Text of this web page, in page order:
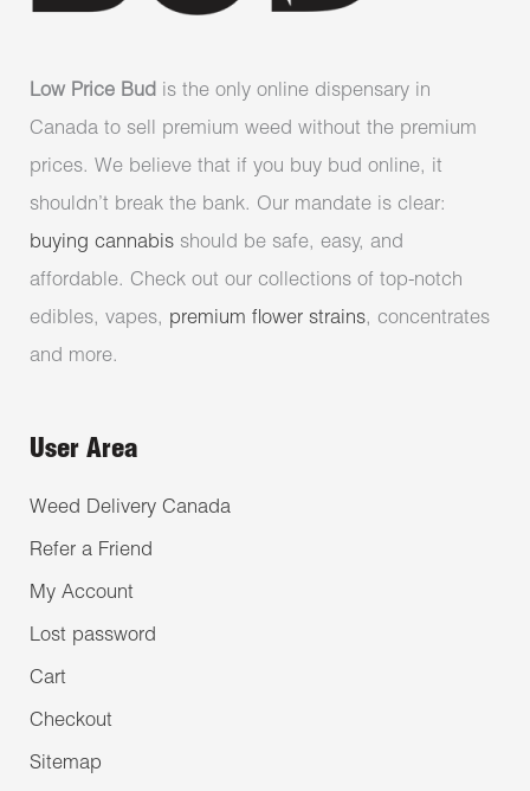
Low Price Bud is the only online dispensary in
Canada to sell premium weed without the premium
prices. We believe that if you buy bud online, it
shouldn’t break the bank. Our mandate is clear:
buying cannabis should be safe, easy, and
affordable. Check out our collections of top-notch
edibles, vapes, premium flower strains, concentrates
and more.
User Area
Weed Delivery Canada
Refer a Friend
My Account
Lost password
Cart
Checkout
Sitemap